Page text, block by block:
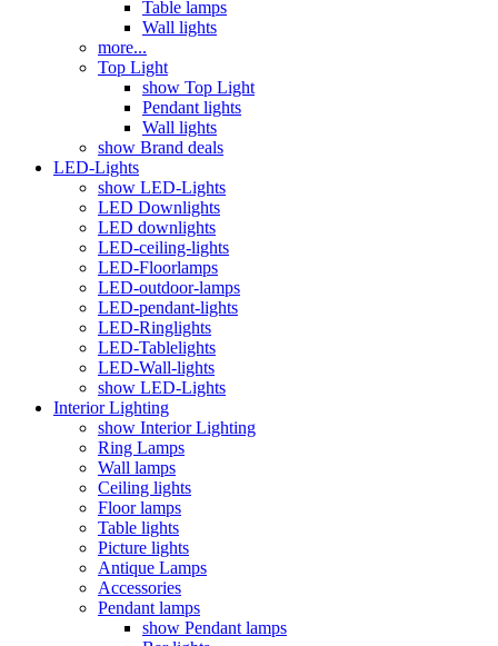
Table lamps
Wall lights
more...
Top Light
show Top Light
Pendant lights
Wall lights
show Brand deals
LED-Lights
show LED-Lights
LED Downlights
LED downlights
LED-ceiling-lights
LED-Floorlamps
LED-outdoor-lamps
LED-pendant-lights
LED-Ringlights
LED-Tablelights
LED-Wall-lights
show LED-Lights
Interior Lighting
show Interior Lighting
Ring Lamps
Wall lamps
Ceiling lights
Floor lamps
Table lights
Picture lights
Antique Lamps
Accessories
Pendant lamps
show Pendant lamps